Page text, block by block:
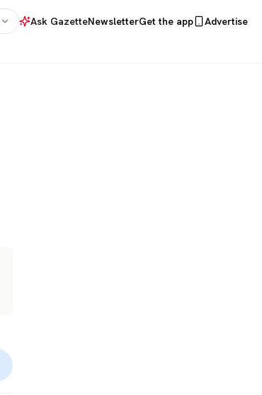
Ask GazetteNewsletterGet the app
Advertise